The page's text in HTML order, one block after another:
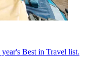
Best in Travel list.